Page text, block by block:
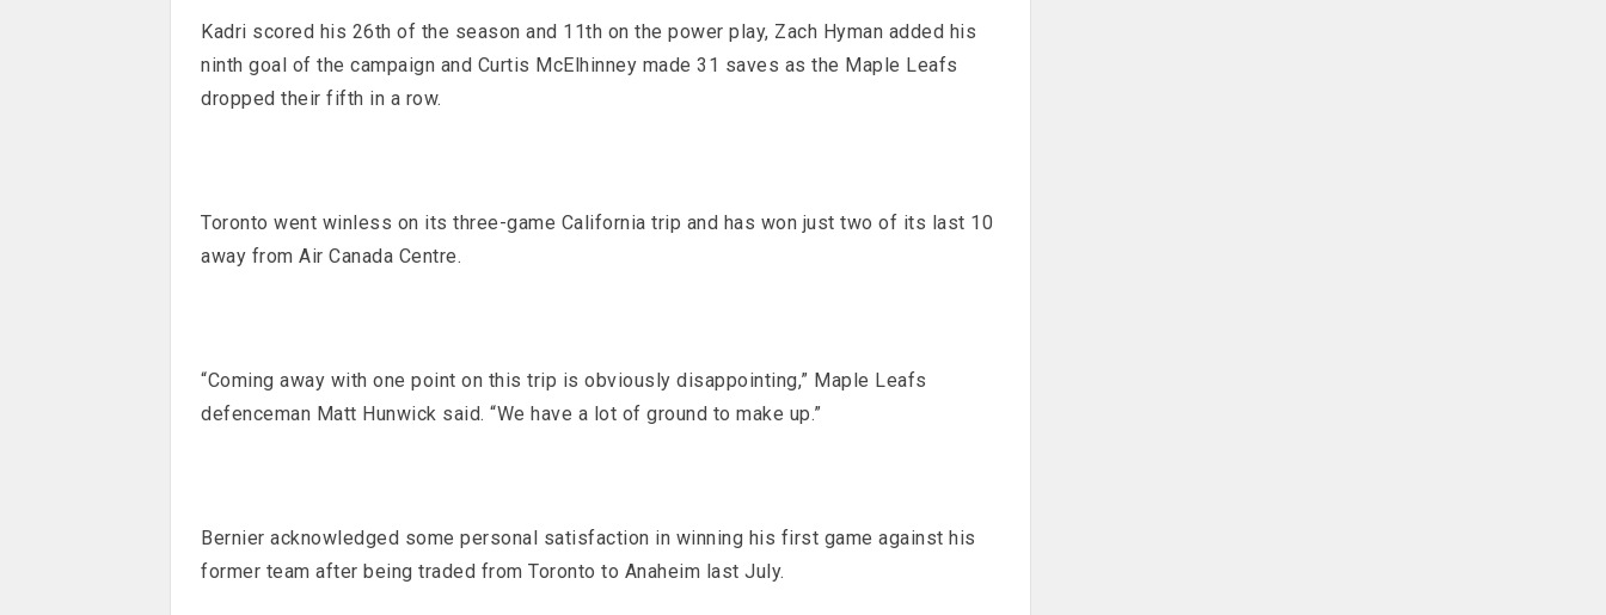
Kadri scored his 26th of the season and 11th on the power play, Zach Hyman added his
ninth goal of the campaign and Curtis McElhinney made 31 saves as the Maple Leafs
dropped their fifth in a row.
Toronto went winless on its three-game California trip and has won just two of its last 10
away from Air Canada Centre.
“Coming away with one point on this trip is obviously disappointing,” Maple Leafs
defenceman Matt Hunwick said. “We have a lot of ground to make up.”
Bernier acknowledged some personal satisfaction in winning his first game against his
former team after being traded from Toronto to Anaheim last July.